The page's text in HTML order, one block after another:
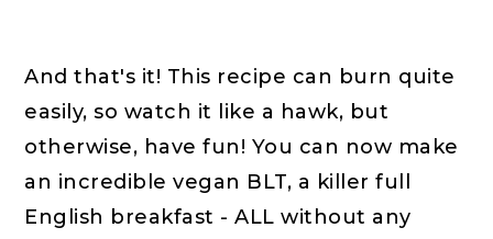
And that's it! This recipe can burn quite
easily, so watch it like a hawk, but
otherwise, have fun! You can now make
an incredible vegan BLT, a killer full
English breakfast - ALL without any